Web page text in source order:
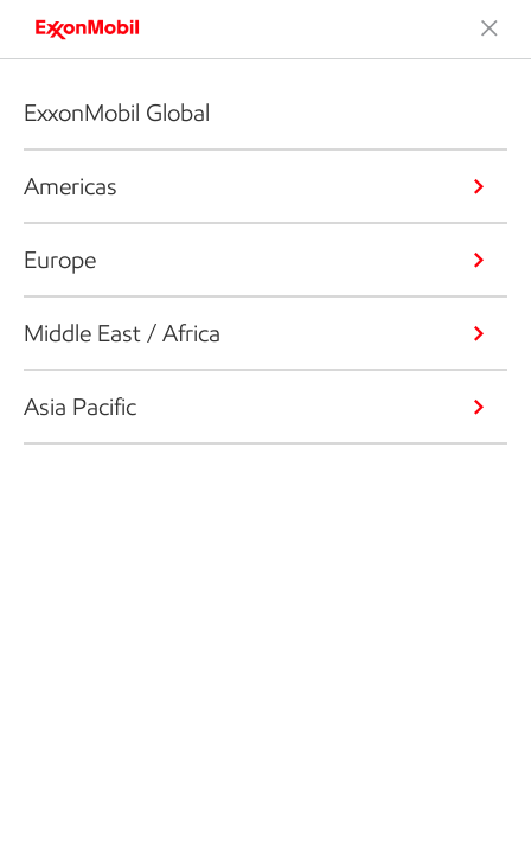
ExxonMobil Global
Americas
Europe
Middle East / Africa
Asia Pacific